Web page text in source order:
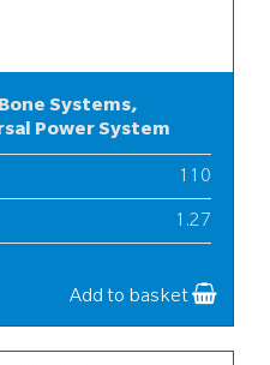
Systems,
Power System
110
1.27
Add to basket